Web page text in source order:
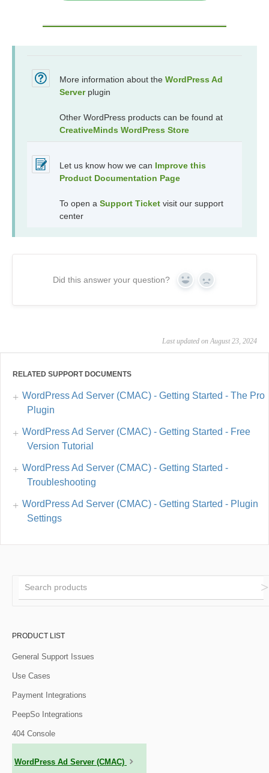
More information about the WordPress Ad
Serverplugin
Other WordPress products can be found at
CreativeMinds WordPress Store
Let us know how we can Improve this
Product Documentation Page
To open a Support Ticket visit our support
center
Did this answer your question? Yes No
Last updated on August 23, 2024
RELATED SUPPORT DOCUMENTS
WordPress Ad Server (CMAC) - Getting Started - The Pro
Plugin
WordPress Ad Server (CMAC) - Getting Started - Free
Version Tutorial
WordPress Ad Server (CMAC) - Getting Started -
Troubleshooting
WordPress Ad Server (CMAC) - Getting Started - Plugin
Settings
PRODUCT LIST
General Support Issues
Use Cases
Payment Integrations
PeepSo Integrations
404 Console
WordPress Ad Server (CMAC)